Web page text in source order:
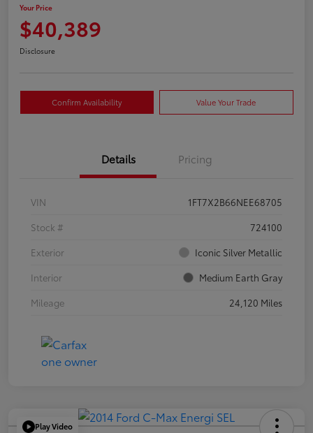
Your Price
$40,389
Disclosure
Confirm Availability Value Your Trade
Details Pricing
VIN
1FT7X2B66NEE68705
Stock #
724100
Exterior
Iconic Silver Metallic
Interior
Medium Earth Gray
Mileage
24,120 Miles
Play Video